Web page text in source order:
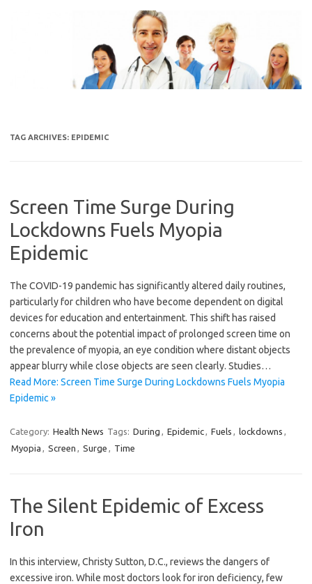
TAG ARCHIVES: EPIDEMIC
Screen Time Surge During
Lockdowns Fuels Myopia
Epidemic
The COVID-19 pandemic has significantly altered daily routines,
particularly for children who have become dependent on digital
devices for education and entertainment. This shift has raised
concerns about the potential impact of prolonged screen time on
the prevalence of myopia, an eye condition where distant objects
appear blurry while close objects are seen clearly. Studies…
Read More: Screen Time Surge During Lockdowns Fuels Myopia
Epidemic »
Category: Health News Tags: During , Epidemic, Fuels , lockdowns ,
Myopia , Screen , Surge , Time
The Silent Epidemic of Excess
Iron
In this interview, Christy Sutton, D.C., reviews the dangers of
excessive iron. While most doctors look for iron deficiency, few